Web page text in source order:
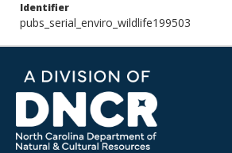
Identifier
pubs_serial_enviro_wildlife199503